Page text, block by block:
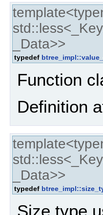
_Data>>
typedef
Function
Definition
_Data>>
typedef
Size type